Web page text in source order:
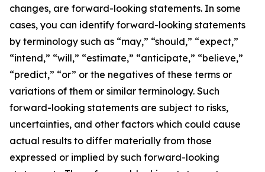
changes, are forward-looking statements. In some
cases, you can identify forward-looking statements
by terminology such as “may,” “should,” “expect,”
“intend,” “will,” “estimate,” “anticipate,” “believe,”
“predict,” “or” or the negatives of these terms or
variations of them or similar terminology. Such
forward-looking statements are subject to risks,
uncertainties, and other factors which could cause
actual results to differ materially from those
expressed or implied by such forward-looking